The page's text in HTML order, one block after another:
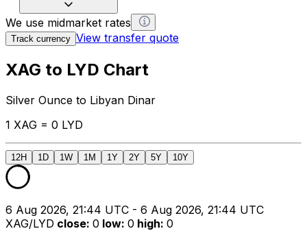
We use midmarket rates
Track currency View transfer quote
XAG to LYD Chart
Silver Ounce to Libyan Dinar
1 XAG = 0 LYD
12H 1D 1W 1M 1Y 2Y 5Y 10Y
6 Aug 2026, 21:44 UTC - 6 Aug 2026, 21:44 UTC
XAG/LYD close: 0 low: 0 high: 0